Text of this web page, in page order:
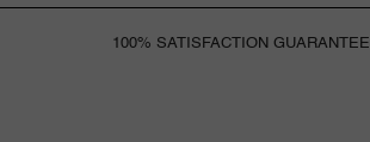
100% SATISFACTION GUARANTEE